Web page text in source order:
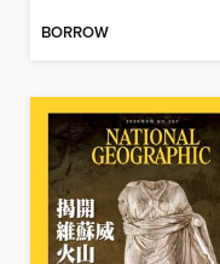
BORROW